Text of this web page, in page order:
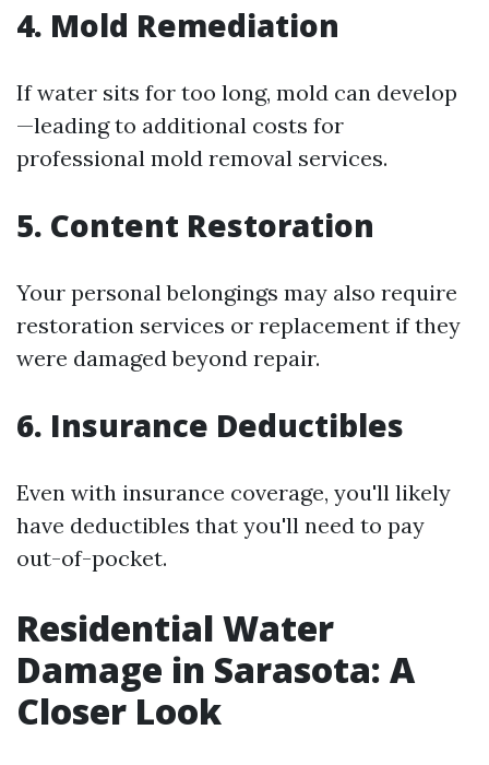
4. Mold Remediation
If water sits for too long, mold can develop
—leading to additional costs for
professional mold removal services.
5. Content Restoration
Your personal belongings may also require
restoration services or replacement if they
were damaged beyond repair.
6. Insurance Deductibles
Even with insurance coverage, you'll likely
have deductibles that you'll need to pay
out-of-pocket.
Residential Water
Damage in Sarasota: A
Closer Look